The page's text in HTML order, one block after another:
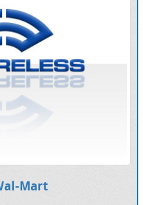
Mart